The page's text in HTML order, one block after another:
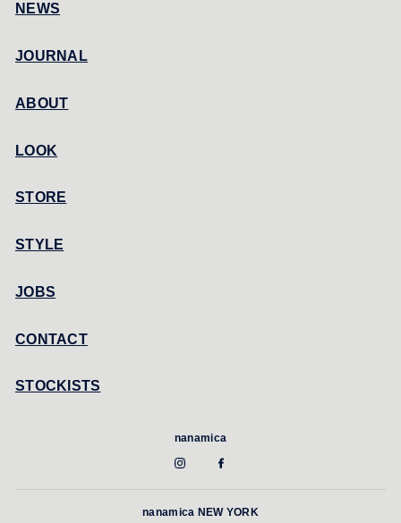
NEWS
JOURNAL
ABOUT
LOOK
STORE
STYLE
JOBS
CONTACT
STOCKISTS
nanamica
nanamica NEW YORK